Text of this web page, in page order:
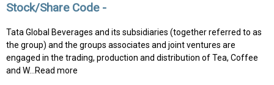
Stock/Share Code -
Tata Global Beverages and its subsidiaries (together referred to as
the group) and the groups associates and joint ventures are
engaged in the trading, production and distribution of Tea, Coffee
and W...Read more